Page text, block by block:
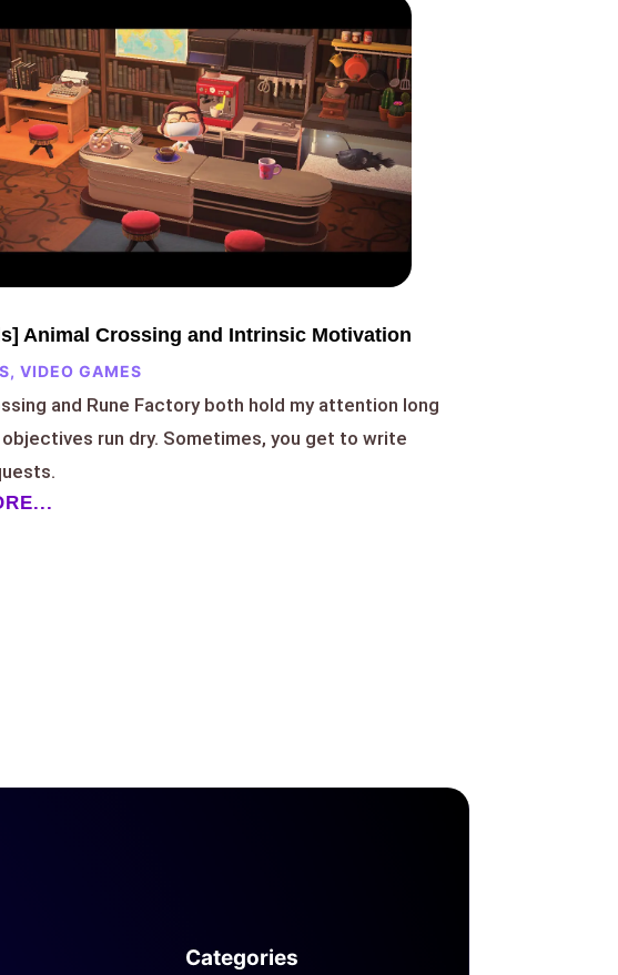
Animal Crossing and Intrinsic Motivation
, VIDEO GAMES
and Rune Factory both hold my attention long
run dry. Sometimes, you get to write
Categories